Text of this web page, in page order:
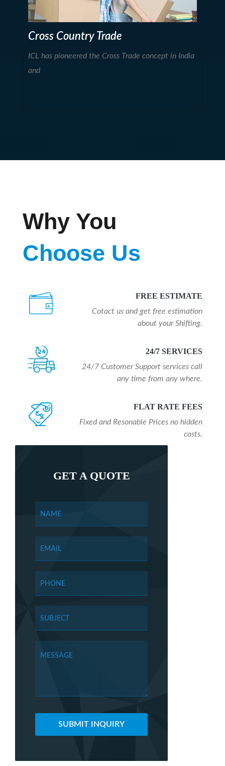
Cross Country Trade
ICL has pioneered the Cross Trade concept in India
and
Why You
Choose Us
FREE ESTIMATE
Cotact us and get free estimation
about your Shifting.
24/7 SERVICES
24/7 Customer Support services call
any time from any where.
FLAT RATE FEES
Fixed and Resonable Prices no hidden
costs.
GET A QUOTE
SUBMIT INQUIRY